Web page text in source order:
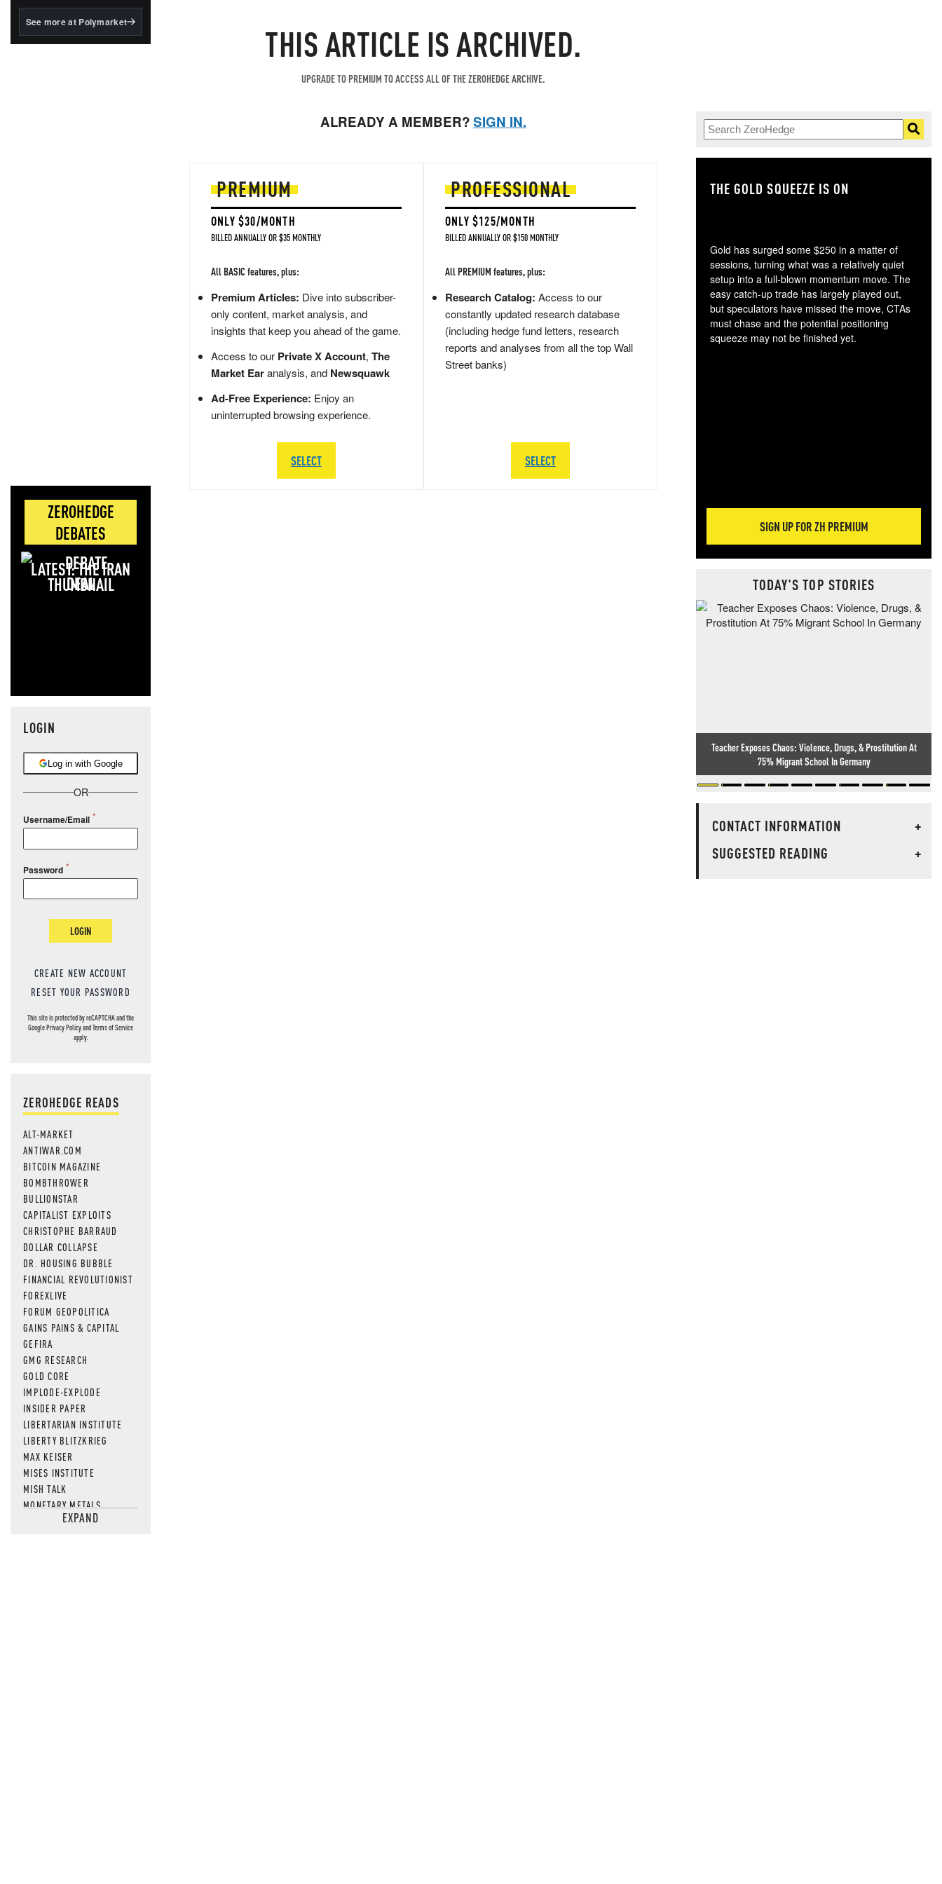
BlackRock's existing
See more at Polymarket
ZEROHEDGE
DEBATES
LATEST: THE IRAN
DEAL
LOGIN
Log in with Google
OR
Username/Email
Password
LOGIN
CREATE NEW ACCOUNT
RESET YOUR PASSWORD
This site is protected by reCAPTCHA and the
GooglePrivacy PolicyandTerms of Service
apply.
ZEROHEDGE READS
ALT-MARKET
ANTIWAR.COM
BITCOIN MAGAZINE
BOMBTHROWER
BULLIONSTAR
CAPITALIST EXPLOITS
CHRISTOPHE BARRAUD
DOLLAR COLLAPSE
DR. HOUSING BUBBLE
FINANCIAL REVOLUTIONIST
FOREXLIVE
FORUM GEOPOLITICA
GAINS PAINS & CAPITAL
GEFIRA
GMG RESEARCH
GOLD CORE
IMPLODE-EXPLODE
INSIDER PAPER
LIBERTARIAN INSTITUTE
LIBERTY BLITZKRIEG
MAX KEISER
MISES INSTITUTE
MISH TALK
MONETARY METALS
NEWSQUAWKEXPAND
THIS ARTICLE IS ARCHIVED.
UPGRADE TO PREMIUM TO ACCESS ALL OF THE ZEROHEDGE ARCHIVE.
ALREADY A MEMBER?SIGN IN.
PREMIUM
ONLY $30/MONTH
BILLED ANNUALLY OR $35 MONTHLY
All BASIC features, plus:
Premium Articles: Dive into subscriber-
only content, market analysis, and
insights that keep you ahead of the game.
Access to our Private X Account, The
Market Earanalysis, and Newsquawk
Ad-Free Experience: Enjoy an
uninterrupted browsing experience.
SELECT
PROFESSIONAL
ONLY $125/MONTH
BILLED ANNUALLY OR $150 MONTHLY
All PREMIUM features, plus:
Research Catalog: Access to our
constantly updated research database
(including hedge fund letters, research
reports and analyses from all the top Wall
Street banks)
SELECT
THE GOLD SQUEEZE IS ON
Gold has surged some $250 in a matter of
sessions, turning what was a relatively quiet
setup into a full-blown momentum move. The
easy catch-up trade has largely played out,
but speculators have missed the move, CTAs
must chase and the potential positioning
squeeze may not be finished yet.
SIGN UP FOR ZH PREMIUM
TODAY'S TOP STORIES
Teacher Exposes Chaos: Violence, Drugs, & Prostitution At
75% Migrant School In Germany
CONTACT INFORMATION
+
SUGGESTED READING
+